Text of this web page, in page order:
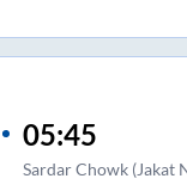
05:45
Sardar Chowk (Jakat